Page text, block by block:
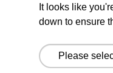
8-
It looks like
down to ensure